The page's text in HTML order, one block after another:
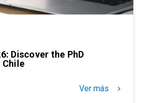
Discover the PhD
Chile
Ver más keyboard_arrow_right